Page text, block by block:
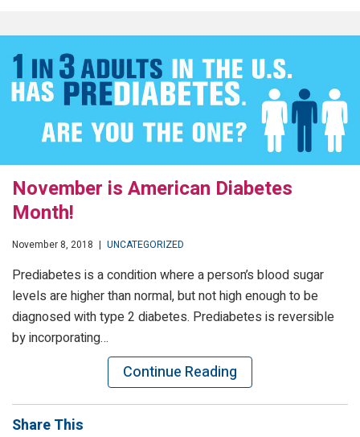
November is American Diabetes
Month!
November 8, 2018 | UNCATEGORIZED
Prediabetes is a condition where a person’s blood sugar
levels are higher than normal, but not high enough to be
diagnosed with type 2 diabetes. Prediabetes is reversible
by incorporating…
Continue Reading
Share This